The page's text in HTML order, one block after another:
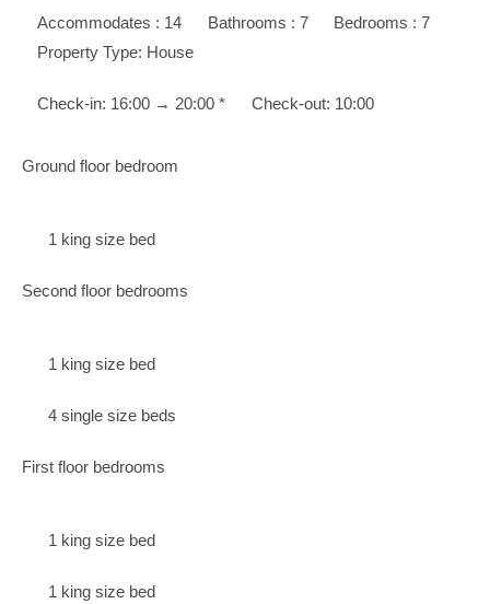
Accommodates : 14 Bathrooms : 7
Bedrooms : 7
Property Type: House
Check-in: 16:00 → 20:00 * Check-out: 10:00
Ground floor bedroom
1 king size bed
Second floor bedrooms
1 king size bed
4 single size beds
First floor bedrooms
1 king size bed
1 king size bed